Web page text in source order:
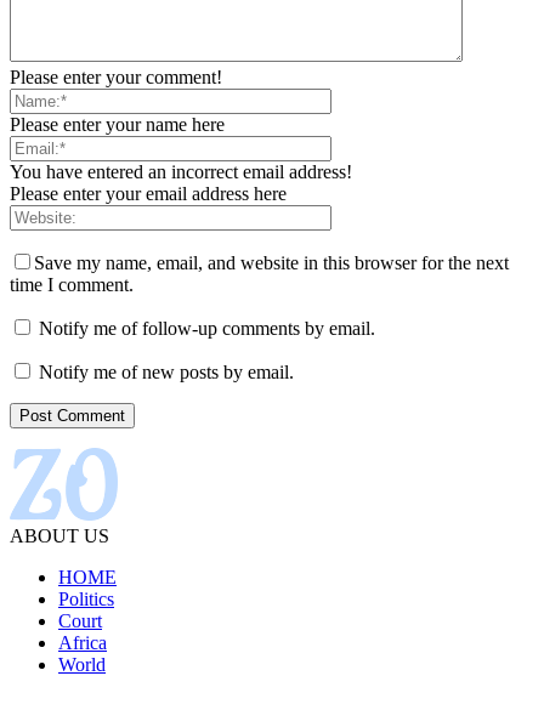
Please enter your comment!
Please enter your name here
You have entered an incorrect email address!
Please enter your email address here
Save my name, email, and website in this browser for the next
time I comment.
Notify me of follow-up comments by email.
Notify me of new posts by email.
ABOUT US
HOME
Politics
Court
Africa
World